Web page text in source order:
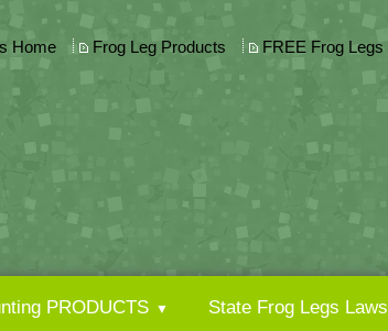
Home Frog Leg Products FREE Frog Legs
PRODUCTS State Frog Legs Laws